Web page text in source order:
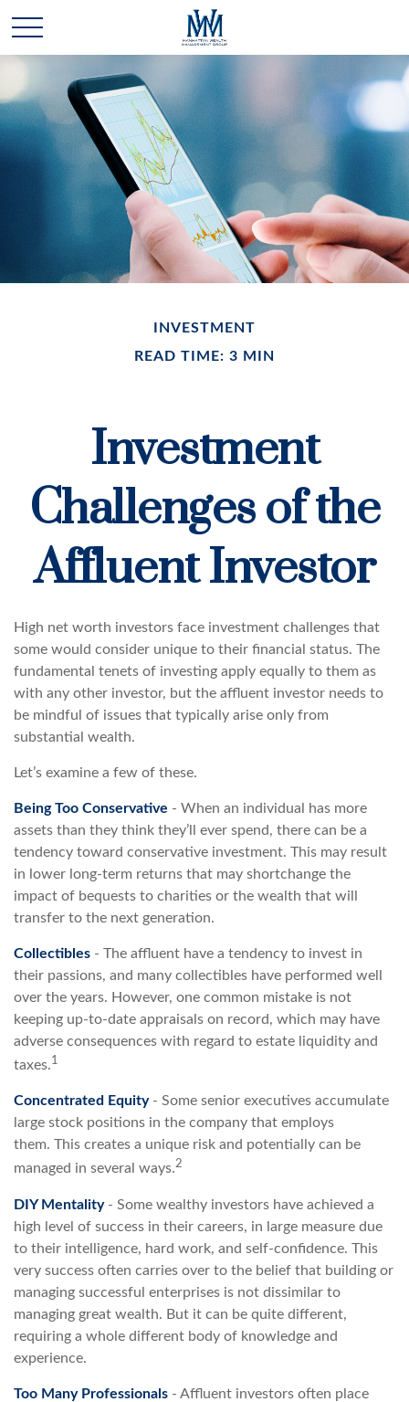
INVESTMENT
READ TIME: 3 MIN
Investment
Challenges of the
Affluent Investor
High net worth investors face investment challenges that
some would consider unique to their financial status. The
fundamental tenets of investing apply equally to them as
with any other investor, but the affluent investor needs to
be mindful of issues that typically arise only from
substantial wealth.
Let’s examine a few of these.
Being Too Conservative - When an individual has more
assets than they think they’ll ever spend, there can be a
tendency toward conservative investment. This may result
in lower long-term returns that may shortchange the
impact of bequests to charities or the wealth that will
transfer to the next generation.
Collectibles - The affluent have a tendency to invest in
their passions, and many collectibles have performed well
over the years. However, one common mistake is not
keeping up-to-date appraisals on record, which may have
adverse consequences with regard to estate liquidity and
taxes.1
Concentrated Equity- Some senior executives accumulate
large stock positions in the company that employs
them. This creates a unique risk and potentially can be
managed in several ways.2
DIY Mentality- Some wealthy investors have achieved a
high level of success in their careers, in large measure due
to their intelligence, hard work, and self-confidence. This
very success often carries over to the belief that building or
managing successful enterprises is not dissimilar to
managing great wealth. But it can be quite different,
requiring a whole different body of knowledge and
experience.
Too Many Professionals - Affluent investors often place